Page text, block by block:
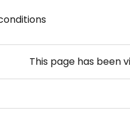
This page has been